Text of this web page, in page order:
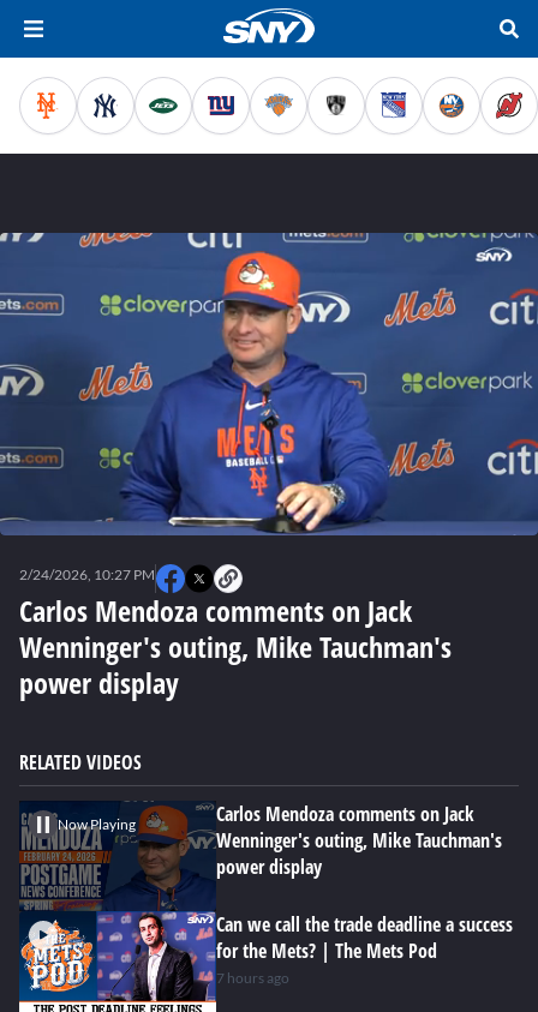
seconds
Carlos Mendoza comments on Jack
Wenninger's outing, Mike Tauchman's
power display
2/24/2026, 10:27 PM
RELATED VIDEOS
Now Playing
Carlos Mendoza comments on Jack
Wenninger's outing, Mike Tauchman's
power display
Can we call the trade deadline a success
for the Mets? | The Mets Pod
7 hours ago